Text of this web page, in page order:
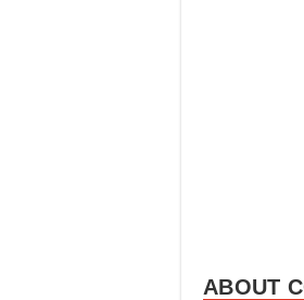
ABOUT